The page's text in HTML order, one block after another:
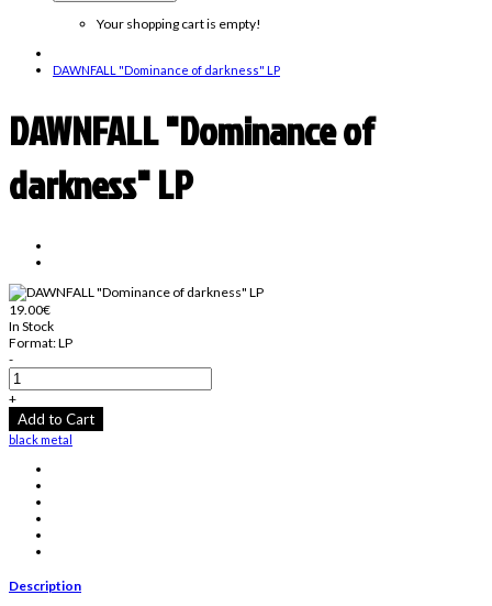
Your shopping cart is empty!
DAWNFALL "Dominance of darkness" LP
DAWNFALL "Dominance of
darkness" LP
19.00€
In Stock
Format:LP
-
+
Add to Cart
black metal
Description